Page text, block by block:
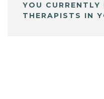
YOU
THERAPISTS IN